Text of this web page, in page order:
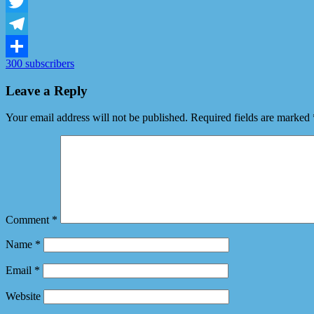
Twitter
Telegram
Share
300 subscribers
Leave a Reply
Your email address will not be published. Required fields are marked
Comment *
Name *
Email *
Website